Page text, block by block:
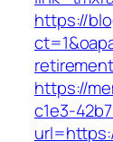
https://
https://
c1e3-